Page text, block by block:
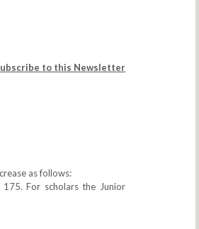
to this Newsletter
as follows:
For scholars the Junior